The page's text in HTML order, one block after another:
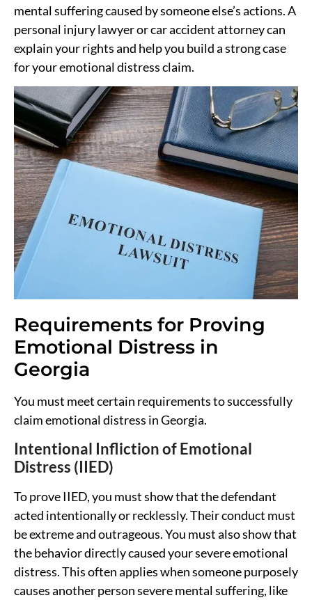
mental suffering caused by someone else’s actions. A
personal injury lawyer or car accident attorney can
explain your rights and help you build a strong case
for your emotional distress claim.
Requirements for Proving
Emotional Distress in
Georgia
You must meet certain requirements to successfully
claim emotional distress in Georgia.
Intentional Infliction of Emotional
Distress (IIED)
To prove IIED, you must show that the defendant
acted intentionally or recklessly. Their conduct must
be extreme and outrageous. You must also show that
the behavior directly caused your severe emotional
distress. This often applies when someone purposely
causes another person severe mental suffering, like